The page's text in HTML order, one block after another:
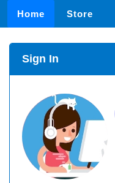
Home Store
Sign In